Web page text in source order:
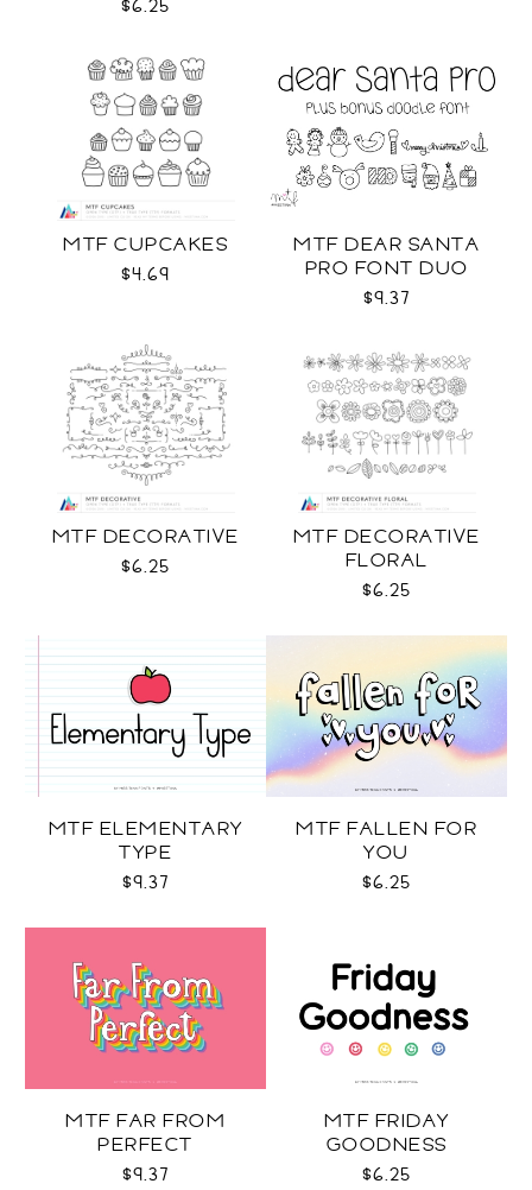
$6.25
MTF CUPCAKES
$4.69
MTF DEAR SANTA
PRO FONT DUO
$9.37
MTF DECORATIVE
$6.25
MTF DECORATIVE
FLORAL
$6.25
MTF ELEMENTARY
TYPE
$9.37
MTF FALLEN FOR
YOU
$6.25
MTF FAR FROM
PERFECT
$9.37
MTF FRIDAY
GOODNESS
$6.25